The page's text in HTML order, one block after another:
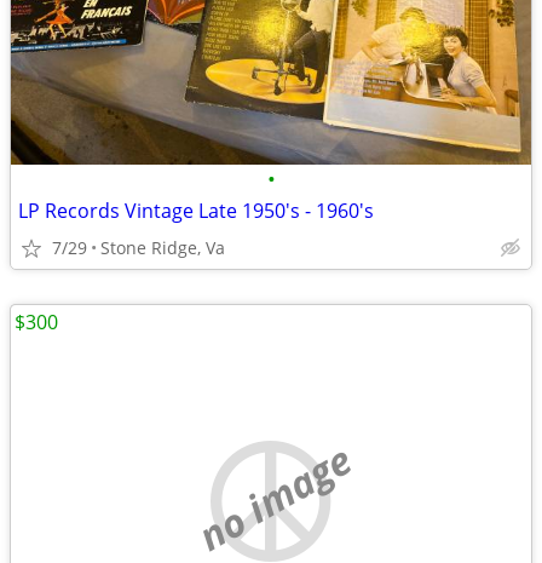
•
LP Records Vintage Late 1950's - 1960's
7/29 Stone Ridge, Va
no image
$300